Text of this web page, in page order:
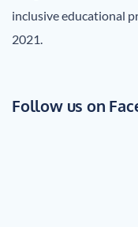
inclusive educational
2021.
Follow us on